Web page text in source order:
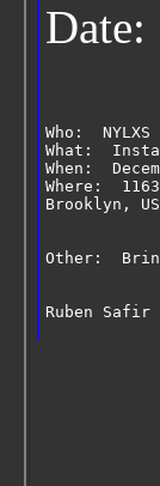
Who:  NYLXS
What:
When:
Where:
Brooklyn,
Other:
Ruben Safir